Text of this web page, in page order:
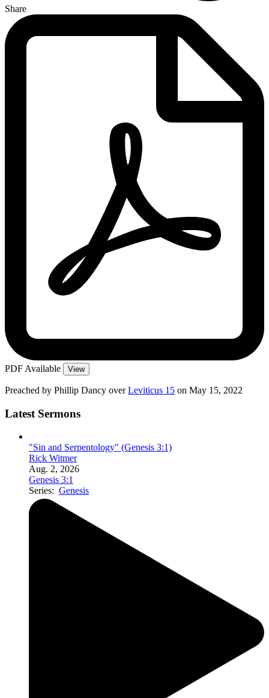
Share
PDF Available View
Preached by Phillip Dancy overLeviticus 15 on May 15, 2022
Latest Sermons
"Sin and Serpentology" (Genesis 3:1)
Rick Witmer
Aug. 2, 2026
Genesis 3:1
Series: Genesis